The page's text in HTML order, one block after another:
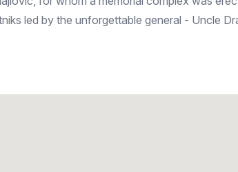
led by the unforgettable general - Uncle